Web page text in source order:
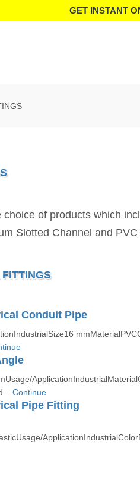
GET INSTANT
of products which
Slotted Channel and
Conduit Pipe
Continue
Pipe Fitting